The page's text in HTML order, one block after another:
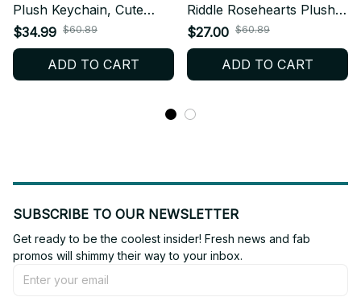
Plush Keychain, Cute
Dragon Stuffed Doll
Pendant, Soft Anime
Game Bag Charm Gift N52
$34.99 $60.89
ADD TO CART
Riddle Rosehearts Plush
Doll Keychain, Cute
Anime Plush Pendant,
Soft Stuffed Toy Gift for
$27.00 $60.89
ADD TO CART
SUBSCRIBE TO OUR NEWSLETTER
Get ready to be the coolest insider! Fresh news and fab
promos will shimmy their way to your inbox.